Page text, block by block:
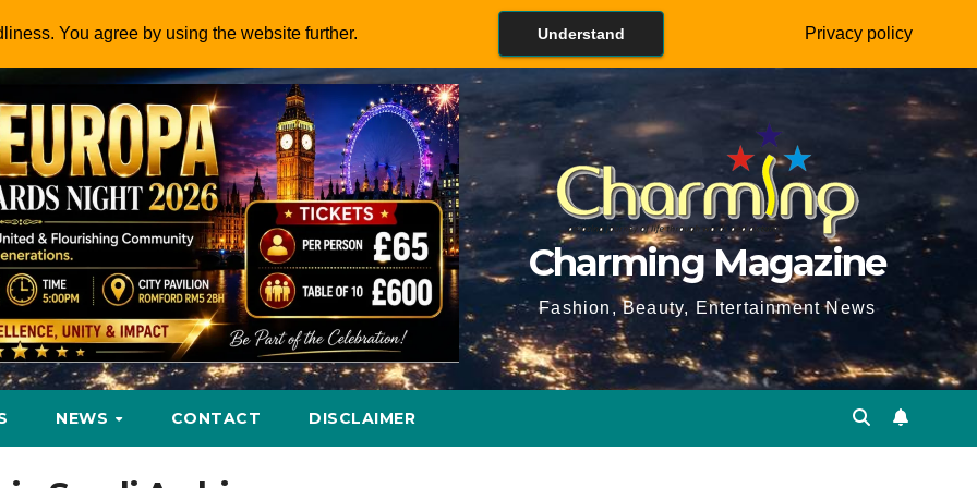
Charming Magazine
Fashion, Beauty, Entertainment News
NEWS CONTACT DISCLAIMER
You agree by using the website further. Understand Privacy policy